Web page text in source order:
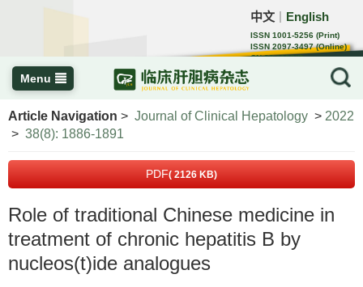
中文 English
ISSN 1001-5256 (Print)
ISSN 2097-3497 (Online)
CN 22-1108/R
Menu
Article Navigation > Journal of Clinical Hepatology > 2022
> 38(8): 1886-1891
PDF( 2126 KB)
Role of traditional Chinese medicine in
treatment of chronic hepatitis B by
nucleos(t)ide analogues